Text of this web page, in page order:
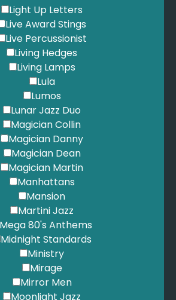
Light Up Letters
Live Award Stings
Live Percussionist
Living Hedges
Living Lamps
Lula
Lumos
Lunar Jazz Duo
Magician Collin
Magician Danny
Magician Dean
Magician Martin
Manhattans
Mansion
Martini Jazz
Mega 80's Anthems
Midnight Standards
Ministry
Mirage
Mirror Men
Moonlight Jazz